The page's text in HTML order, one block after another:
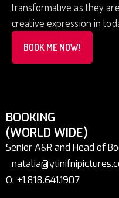
transformative as they
creative expression in
BOOK ME NOW!
BOOKING
(WORLD WIDE)
Senior A&R and Head of
O: +1.818.641.1907